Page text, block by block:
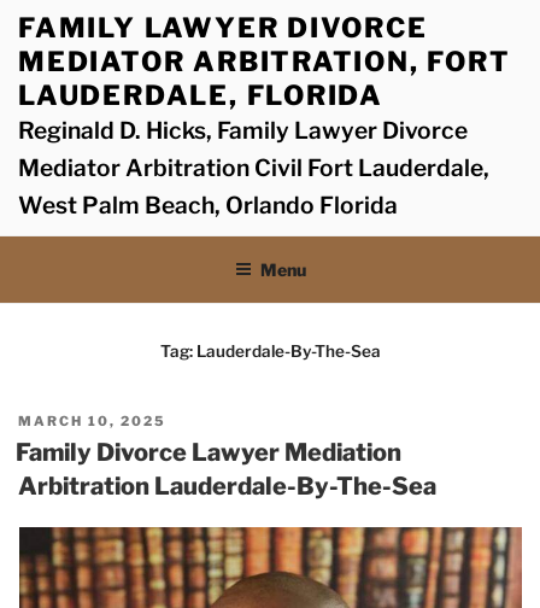
Skip
content
FAMILY LAWYER DIVORCE
MEDIATOR ARBITRATION, FORT
LAUDERDALE, FLORIDA
Reginald D. Hicks, Family Lawyer Divorce
Mediator Arbitration Civil Fort Lauderdale,
West Palm Beach, Orlando Florida
Menu
Tag: Lauderdale-By-The-Sea
POSTED
ON
MARCH 10, 2025
Family Divorce Lawyer Mediation
Arbitration Lauderdale-By-The-Sea